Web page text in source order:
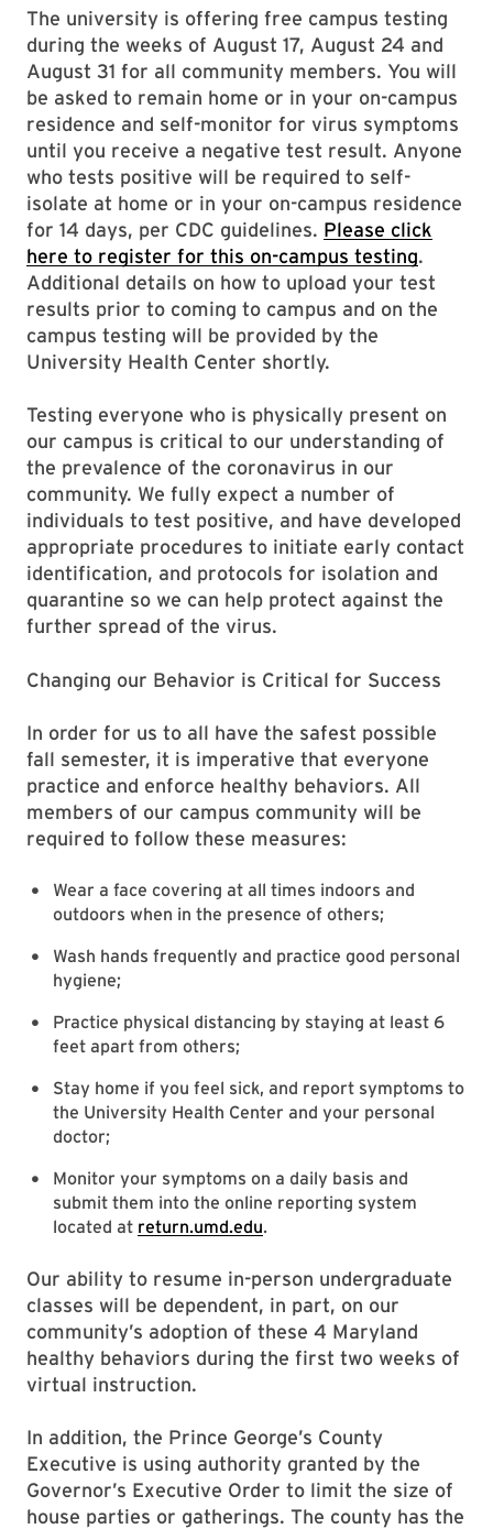
The university is offering free campus testing
during the weeks of August 17, August 24 and
August 31 for all community members. You will
be asked to remain home or in your on-campus
residence and self-monitor for virus symptoms
until you receive a negative test result. Anyone
who tests positive will be required to self-
isolate at home or in your on-campus residence
for 14 days, per CDC guidelines. Please click
here to register for this on-campus testing.
Additional details on how to upload your test
results prior to coming to campus and on the
campus testing will be provided by the
University Health Center shortly.
Testing everyone who is physically present on
our campus is critical to our understanding of
the prevalence of the coronavirus in our
community. We fully expect a number of
individuals to test positive, and have developed
appropriate procedures to initiate early contact
identification, and protocols for isolation and
quarantine so we can help protect against the
further spread of the virus.
Changing our Behavior is Critical for Success
In order for us to all have the safest possible
fall semester, it is imperative that everyone
practice and enforce healthy behaviors. All
members of our campus community will be
required to follow these measures:
Wear a face covering at all times indoors and
outdoors when in the presence of others;
Wash hands frequently and practice good personal
hygiene;
Practice physical distancing by staying at least 6
feet apart from others;
Stay home if you feel sick, and report symptoms to
the University Health Center and your personal
doctor;
Monitor your symptoms on a daily basis and
submit them into the online reporting system
located at return.umd.edu.
Our ability to resume in-person undergraduate
classes will be dependent, in part, on our
community’s adoption of these 4 Maryland
healthy behaviors during the first two weeks of
virtual instruction.
In addition, the Prince George’s County
Executive is using authority granted by the
Governor’s Executive Order to limit the size of
house parties or gatherings. The county has the